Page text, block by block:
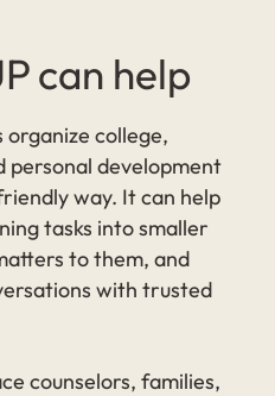
can help
organize college,
personal development
way. It can help
tasks into smaller
to them, and
with trusted
counselors, families,